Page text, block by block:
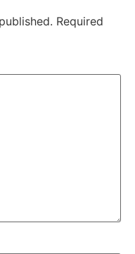
Required